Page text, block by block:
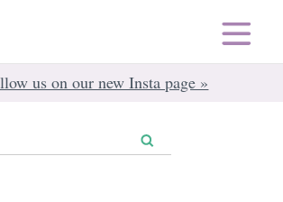
us on our new Insta page »